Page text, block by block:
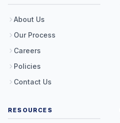
About Us
Our Process
Careers
Policies
Contact Us
RESOURCES